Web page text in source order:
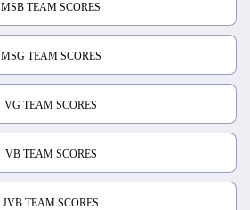
MSB TEAM SCORES
MSG TEAM SCORES
VG TEAM SCORES
VB TEAM SCORES
JVB TEAM SCORES